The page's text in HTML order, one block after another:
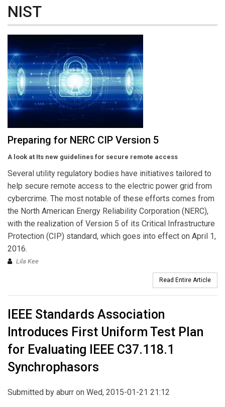
NIST
Preparing for NERC CIP Version 5
A look at Its new guidelines for secure remote access
Several utility regulatory bodies have initiatives tailored to
help secure remote access to the electric power grid from
cybercrime. The most notable of these efforts comes from
the North American Energy Reliability Corporation (NERC),
with the realization of Version 5 of its Critical Infrastructure
Protection (CIP) standard, which goes into effect on April 1,
2016.
Lila Kee
Read Entire Article
IEEE Standards Association
Introduces First Uniform Test Plan
for Evaluating IEEE C37.118.1
Synchrophasors
Submitted by aburr on Wed, 2015-01-21 21:12